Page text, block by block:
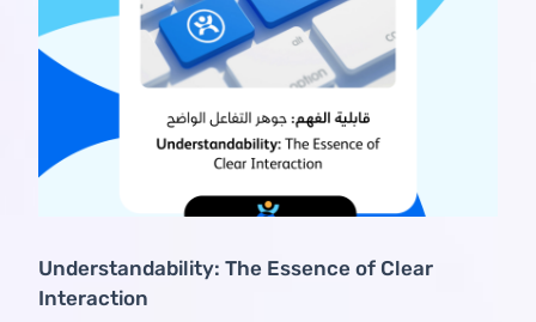
Understandability: The Essence of Clear
Interaction